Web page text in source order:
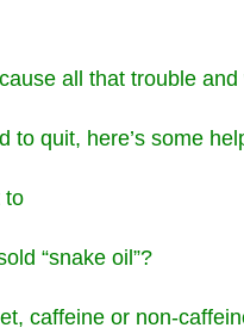
all that trouble
to quit, here’s some
to
“snake oil”?
caffeine or non-